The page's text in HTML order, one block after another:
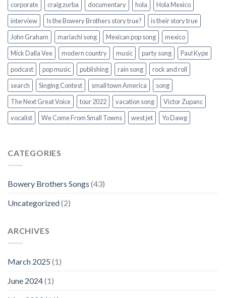
corporate
craig zurba documentary hola
Hola Mexico
interview
Is the Bowery Brothers story true?
is their story true
John Graham
mariachi song Mexican pop song
mexico
Mick Dalla Vee
modern country music party song
Paul Kype
podcast
pop music publishing rain song
rock and roll
search
Singing Contest small town America
song
The Next Great Voice
tour 2022 vacation song
Victor Zupanc
vocalist
We Come From Small Towns west jet Yo Dawg
CATEGORIES
Bowery Brothers Songs (43)
Uncategorized(2)
ARCHIVES
March 2025 (1)
June 2024(1)